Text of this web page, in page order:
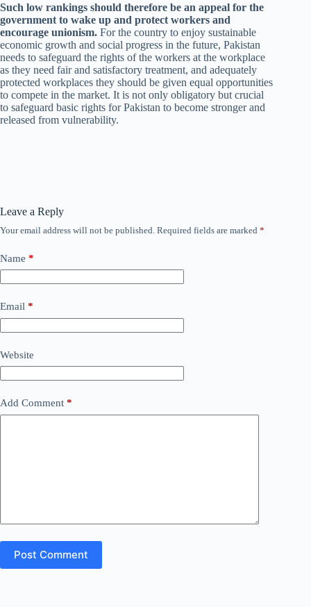
Such low rankings should therefore be an appeal for the
government to wake up and protect workers and
encourage unionism. For the country to enjoy sustainable
economic growth and social progress in the future, Pakistan
needs to safeguard the rights of the workers at the workplace
as they need fair and satisfactory treatment, and adequately
protected workplaces they should be given equal opportunities
to compete in the market. It is not only obligatory but crucial
to safeguard basic rights for Pakistan to become stronger and
released from vulnerability.
Leave a Reply
Your email address will not be published. Required fields are marked *
Name *
Email *
Website
Add Comment *
Post Comment